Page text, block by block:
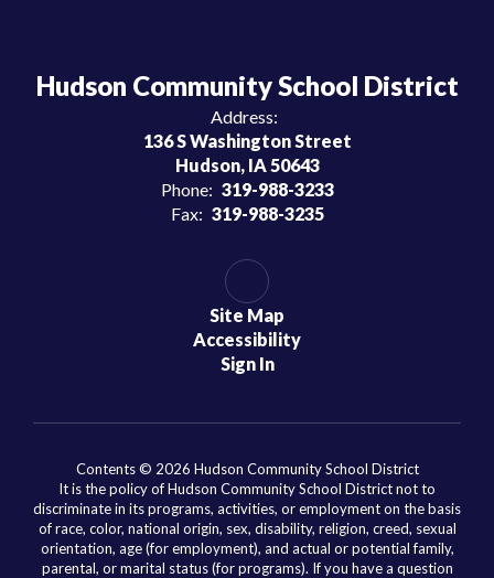
Hudson Community School District
Address:
136 S Washington Street
Hudson, IA 50643
Phone: 319-988-3233
Fax: 319-988-3235
Site Map
Accessibility
Sign In
Contents © 2026 Hudson Community School District
It is the policy of Hudson Community School District not to
discriminate in its programs, activities, or employment on the basis
of race, color, national origin, sex, disability, religion, creed, sexual
orientation, age (for employment), and actual or potential family,
parental, or marital status (for programs). If you have a question